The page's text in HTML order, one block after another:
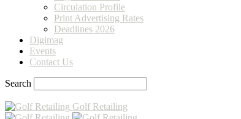
Circulation Profile
Print Advertising Rates
Deadlines 2026
Digimag
Events
Contact Us
Search
Golf Retailing